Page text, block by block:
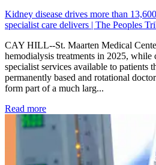
Kidney disease drives more than
specialist care delivers | The Peoples
CAY HILL--St. Maarten Medical
hemodialysis treatments in 2025, while
specialist services available to patients
permanently based and rotational
form part of a much larg...
Read more: Kidney disease drives